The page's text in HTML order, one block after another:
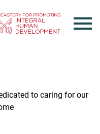
to caring for our